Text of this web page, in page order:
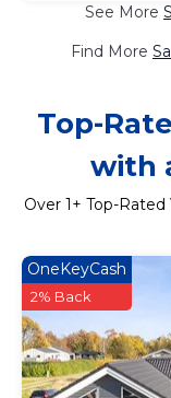
See More
Find More
Top-
with
Over 1+ Top-
OneKeyCash
2% Back